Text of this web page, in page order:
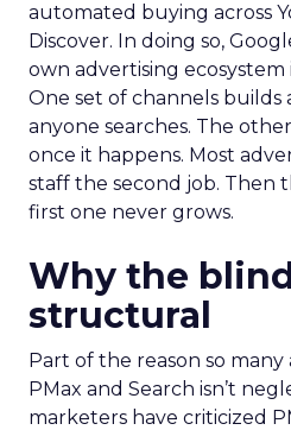
automated buying across
Discover. In doing so,
own advertising
One set of channels builds
anyone searches. The
once it happens. Most
staff the second job. Then
first one never grows.
Why the
structural
Part of the reason so
PMax and Search isn’t
marketers have criticized